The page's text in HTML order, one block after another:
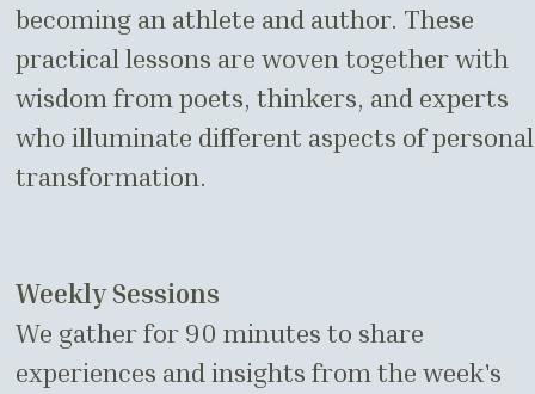
becoming an athlete and author. These
practical lessons are woven together with
wisdom from poets, thinkers, and experts
who illuminate different aspects of personal
transformation.
Weekly Sessions
We gather for 90 minutes to share
experiences and insights from the week's